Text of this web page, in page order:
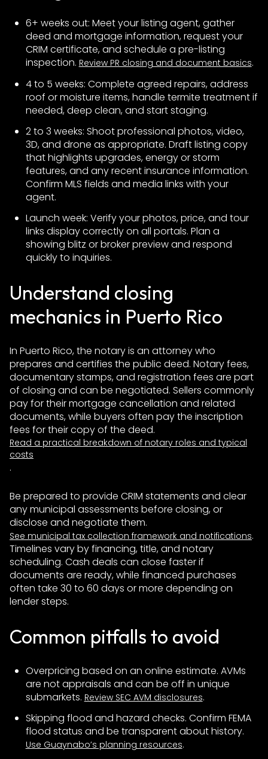
6+ weeks out: Meet your listing agent, gather
deed and mortgage information, request your
CRIM certificate, and schedule a pre-listing
inspection. Review PR closing and document basics.
4 to 5 weeks: Complete agreed repairs, address
roof or moisture items, handle termite treatment if
needed, deep clean, and start staging.
2 to 3 weeks: Shoot professional photos, video,
3D, and drone as appropriate. Draft listing copy
that highlights upgrades, energy or storm
features, and any recent insurance information.
Confirm MLS fields and media links with your
agent.
Launch week: Verify your photos, price, and tour
links display correctly on all portals. Plan a
showing blitz or broker preview and respond
quickly to inquiries.
Understand closing
mechanics in Puerto Rico
In Puerto Rico, the notary is an attorney who
prepares and certifies the public deed. Notary fees,
documentary stamps, and registration fees are part
of closing and can be negotiated. Sellers commonly
pay for their mortgage cancellation and related
documents, while buyers often pay the inscription
fees for their copy of the deed.
Read a practical breakdown of notary roles and typical
costs
.
Be prepared to provide CRIM statements and clear
any municipal assessments before closing, or
disclose and negotiate them.
See municipal tax collection framework and notifications.
Timelines vary by financing, title, and notary
scheduling. Cash deals can close faster if
documents are ready, while financed purchases
often take 30 to 60 days or more depending on
lender steps.
Common pitfalls to avoid
Overpricing based on an online estimate. AVMs
are not appraisals and can be off in unique
submarkets. Review SEC AVM disclosures.
Skipping flood and hazard checks. Confirm FEMA
flood status and be transparent about history.
Use Guaynabo’s planning resources.